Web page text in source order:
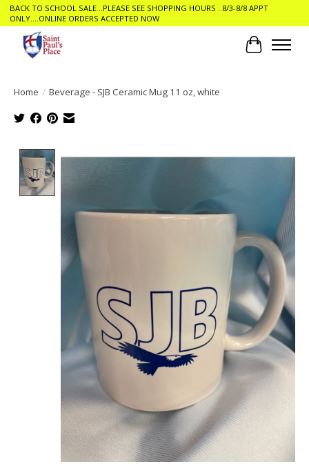
BACK TO SCHOOL SALE ..PLEASE SEE SHOPPING HOURS ..8/3-8/8 APPT
ONLY....ONLINE ORDERS ACCEPTED NOW
Cart
Home / Beverage - SJB Ceramic Mug 11 oz, white
Product image slideshow Items